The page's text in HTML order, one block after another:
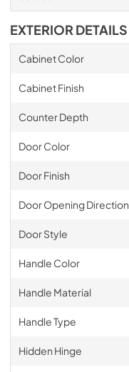
EXTERIOR DETAILS
Cabinet Color
Cabinet Finish
Counter Depth
Door Color
Door Finish
Door Opening Direction
Door Style
Handle Color
Handle Material
Handle Type
Hidden Hinge